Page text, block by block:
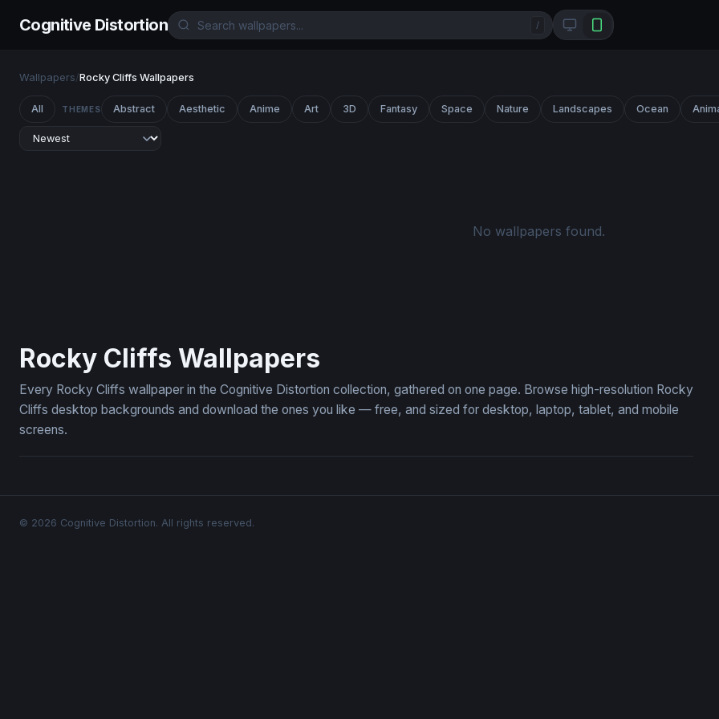
Cognitive Distortion /
Wallpapers/Rocky Cliffs Wallpapers
All THEMES Abstract Aesthetic Anime Art 3D Fantasy Space Nature Landscapes Ocean
No wallpapers found.
Rocky Cliffs Wallpapers
Every Rocky Cliffs wallpaper in the Cognitive Distortion collection, gathered on one page. Browse high-resolution Rocky
Cliffs desktop backgrounds and download the ones you like — free, and sized for desktop, laptop, tablet, and mobile
screens.
© 2026 Cognitive Distortion. All rights reserved.